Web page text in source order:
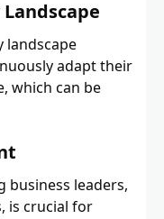
landscape
adapt their
which can be
business leaders,
is crucial for